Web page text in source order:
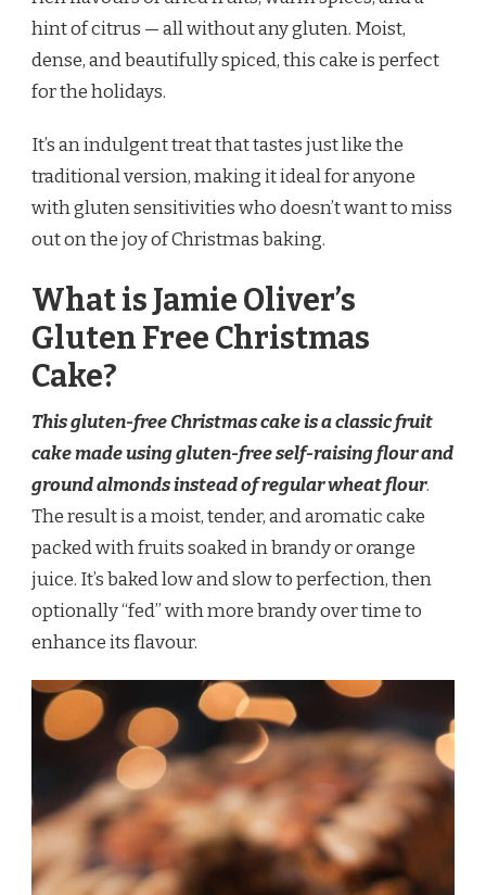
hint of citrus — all without any gluten. Moist,
dense, and beautifully spiced, this cake is perfect
for the holidays.
It’s an indulgent treat that tastes just like the
traditional version, making it ideal for anyone
with gluten sensitivities who doesn’t want to miss
out on the joy of Christmas baking.
What is Jamie Oliver’s
Gluten Free Christmas
Cake?
This gluten-free Christmas cake is a classic fruit
cake made using gluten-free self-raising flour and
ground almonds instead of regular wheat flour.
The result is a moist, tender, and aromatic cake
packed with fruits soaked in brandy or orange
juice. It’s baked low and slow to perfection, then
optionally “fed” with more brandy over time to
enhance its flavour.